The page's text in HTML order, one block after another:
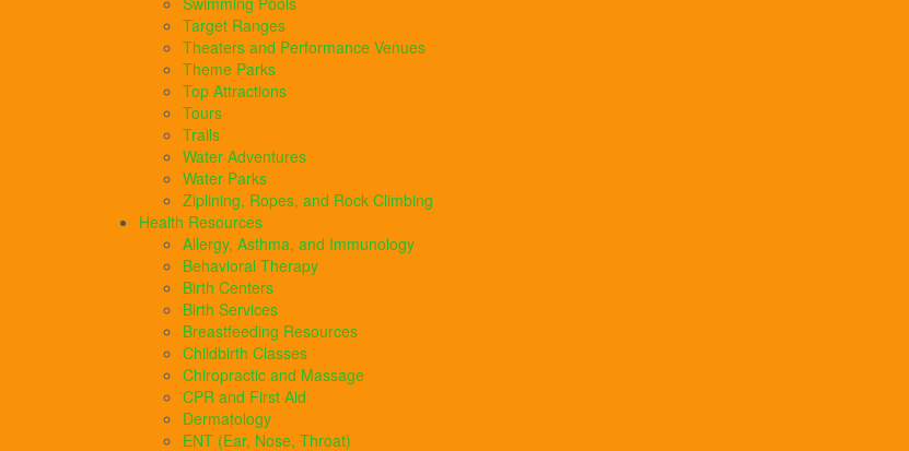
Target Ranges
Theaters and Performance Venues
Theme Parks
Top Attractions
Tours
Trails
Water Adventures
Water Parks
Ziplining, Ropes, and Rock Climbing
Health Resources
Allergy, Asthma, and Immunology
Behavioral Therapy
Birth Centers
Birth Services
Breastfeeding Resources
Childbirth Classes
Chiropractic and Massage
CPR and First Aid
Dermatology
ENT (Ear, Nose, Throat)